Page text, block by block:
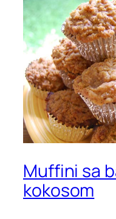
Muffini sa
kokosom